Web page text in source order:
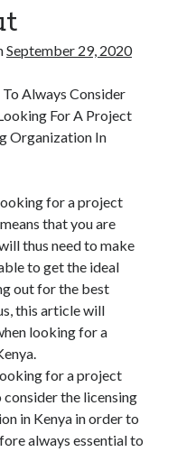
September 29, 2020
Always Consider
For A Project
Organization In
for a project
that you are
thus need to make
to get the ideal
out for the best
this article will
looking for a
for a project
the licensing
in Kenya in order to
always essential to